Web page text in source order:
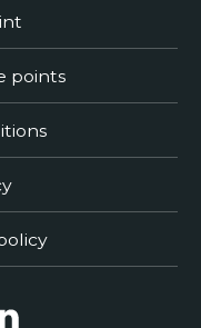
points